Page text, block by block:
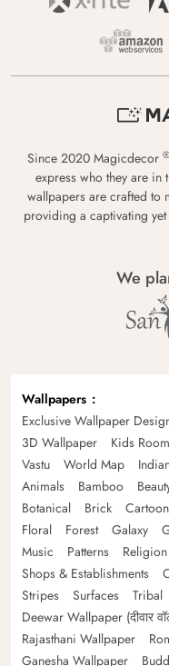
Since 2020 Magicdecor ®
express who they are in
wallpapers are crafted to
providing a captivating
We
Wallpapers
Exclusive Wallpaper
3D Wallpaper
Kids Room
Vastu
World Map
Animals
Bamboo
Botanical
Brick Cartoon
Floral
Forest Galaxy
Music
Patterns
Shops & Establishments
Stripes
Surfaces Tribal
Deewar Wallpaper (दीवार
Rajasthani Wallpaper
Ganesha Wallpaper